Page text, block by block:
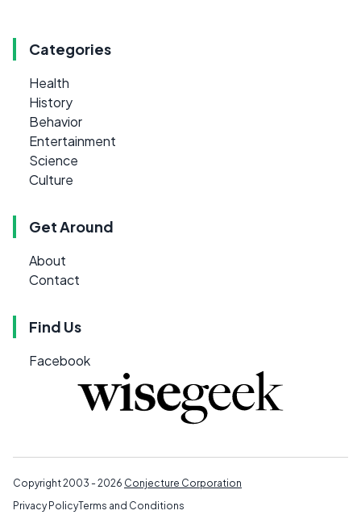
Categories
Health
History
Behavior
Entertainment
Science
Culture
Get Around
About
Contact
Find Us
Facebook
Copyright 2003 - 2026 Conjecture Corporation
Privacy PolicyTerms and Conditions